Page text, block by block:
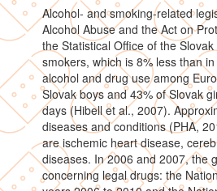
Alcohol- and smoking-related
Alcohol Abuse and the Act on
the Statistical Office of the
smokers, which is 8% less than
alcohol and drug use among
Slovak boys and 43% of Slovak
days (Hibell et al., 2007).
diseases and conditions (PHA,
are ischemic heart disease,
diseases. In 2006 and 2007, the
concerning legal drugs: the